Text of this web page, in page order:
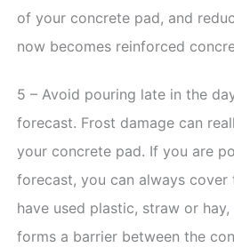
of your concrete pad, and
now becomes reinforced
5 – Avoid pouring late in the
forecast. Frost damage can
your concrete pad. If you are
forecast, you can always cover
have used plastic, straw or
forms a barrier between the